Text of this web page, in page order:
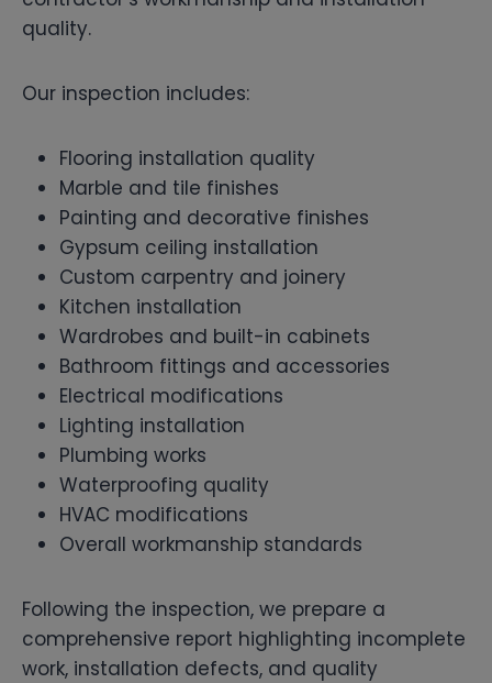
quality.
Our inspection includes:
Flooring installation quality
Marble and tile finishes
Painting and decorative finishes
Gypsum ceiling installation
Custom carpentry and joinery
Kitchen installation
Wardrobes and built-in cabinets
Bathroom fittings and accessories
Electrical modifications
Lighting installation
Plumbing works
Waterproofing quality
HVAC modifications
Overall workmanship standards
Following the inspection, we prepare a
comprehensive report highlighting incomplete
work, installation defects, and quality